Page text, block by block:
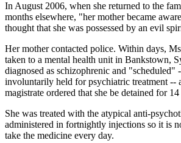
In August 2006, when she returned to the
months elsewhere, "her mother became
thought that she was possessed by an evil
Her mother contacted police. Within days,
taken to a mental health unit in Bankstown,
diagnosed as schizophrenic and "scheduled"
involuntarily held for psychiatric treatment --
magistrate ordered that she be detained for 14
She was treated with the atypical anti-
administered in fortnightly injections so it is
take the medicine every day.